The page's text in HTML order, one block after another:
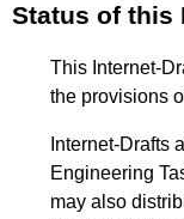
Status of this
This Internet-
the provisions
Internet-Drafts
Engineering
may also